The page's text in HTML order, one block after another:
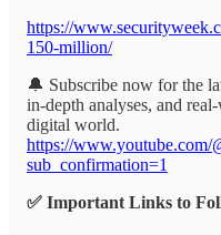
https://
150-million/
🔔 Subscribe now for the
in-depth analyses, and
digital world.
https://www.youtube.com/
sub_confirmation=1
✅ Important Links to